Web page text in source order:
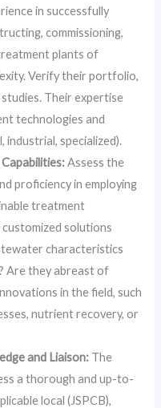
in successfully
commissioning,
plants of
Verify their portfolio,
Their expertise
technologies and
industrial, specialized).
Assess the
proficiency in employing
treatment
solutions
characteristics
Are they abreast of
in the field, such
nutrient recovery, or
and Liaison: The
a thorough and up-to-
local (JSPCB),